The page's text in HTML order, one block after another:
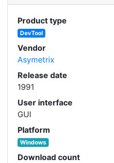
Product type
DevTool
Vendor
Asymetrix
Release date
1991
User interface
GUI
Platform
Windows
Download count